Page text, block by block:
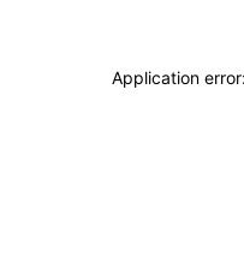
Application